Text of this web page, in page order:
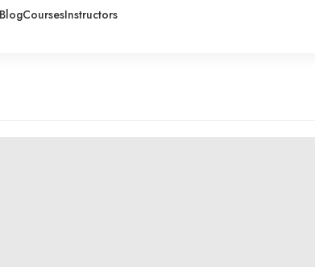
BlogCoursesInstructors